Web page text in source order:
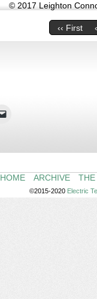
© 2017 Leighton
‹‹ First
HOME ARCHIVE THE
©2015-2020 Electric